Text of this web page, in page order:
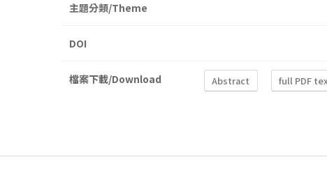
主題分類/Theme
DOI
檔案下載/Download Abstract full PDF